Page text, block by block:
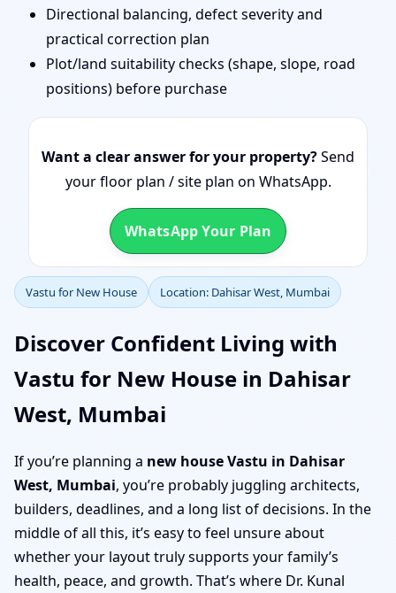
Directional balancing, defect severity and
practical correction plan
Plot/land suitability checks (shape, slope, road
positions) before purchase
Want a clear answer for your property?Send
your floor plan / site plan on WhatsApp.
WhatsApp Your Plan
Vastu for New House Location: Dahisar West, Mumbai
Discover Confident Living with
Vastu for New House in Dahisar
West, Mumbai
If you’re planning a new house Vastu in Dahisar
West, Mumbai, you’re probably juggling architects,
builders, deadlines, and a long list of decisions. In the
middle of all this, it’s easy to feel unsure about
whether your layout truly supports your family’s
health, peace, and growth. That’s where Dr. Kunal